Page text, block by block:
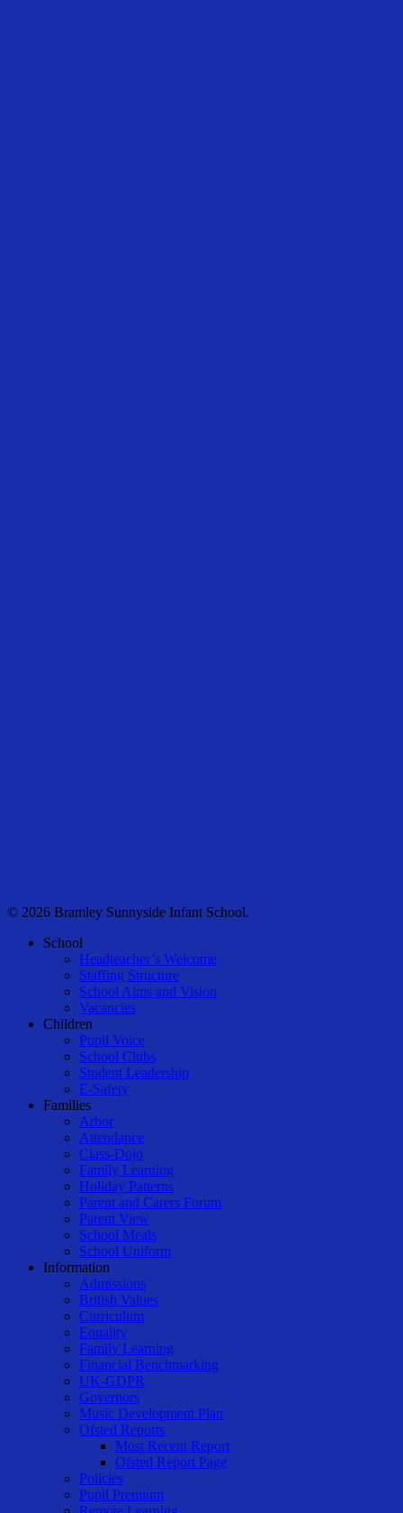
© 2026 Bramley Sunnyside Infant School.
Close
School
Headteacher’s Welcome
Staffing Structure
School Aims and Vision
Vacancies
Children
Pupil Voice
School Clubs
Student Leadership
E-Safety
Families
Arbor
Attendance
Class-Dojo
Family Learning
Holiday Patterns
Parent and Carers Forum
Parent View
School Meals
School Uniform
Information
Admissions
British Values
Curriculum
Equality
Family Learning
Financial Benchmarking
UK-GDPR
Governors
Music Development Plan
Ofsted Reports
Most Recent Report
Ofsted Report Page
Policies
Pupil Premium